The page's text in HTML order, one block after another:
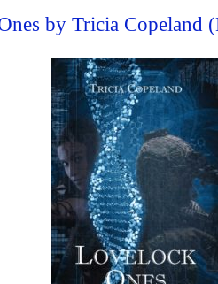
by Tricia Copeland